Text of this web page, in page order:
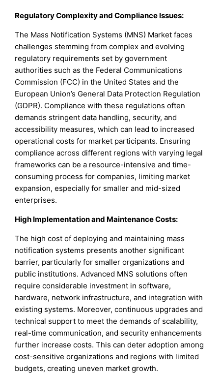
Regulatory Complexity and Compliance Issues:
The Mass Notification Systems (MNS) Market faces
challenges stemming from complex and evolving
regulatory requirements set by government
authorities such as the Federal Communications
Commission (FCC) in the United States and the
European Union’s General Data Protection Regulation
(GDPR). Compliance with these regulations often
demands stringent data handling, security, and
accessibility measures, which can lead to increased
operational costs for market participants. Ensuring
compliance across different regions with varying legal
frameworks can be a resource-intensive and time-
consuming process for companies, limiting market
expansion, especially for smaller and mid-sized
enterprises.
High Implementation and Maintenance Costs:
The high cost of deploying and maintaining mass
notification systems presents another significant
barrier, particularly for smaller organizations and
public institutions. Advanced MNS solutions often
require considerable investment in software,
hardware, network infrastructure, and integration with
existing systems. Moreover, continuous upgrades and
technical support to meet the demands of scalability,
real-time communication, and security enhancements
further increase costs. This can deter adoption among
cost-sensitive organizations and regions with limited
budgets, creating uneven market growth.